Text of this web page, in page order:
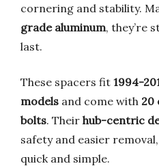
cornering and stability.
grade aluminum, they’re
last.
These spacers fit 1994-
models and come with 20
bolts. Their hub-centric
safety and easier
quick and simple.